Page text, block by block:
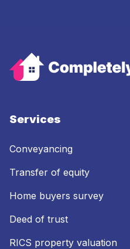
Services
Conveyancing
Transfer of equity
Home buyers survey
Deed of trust
RICS property valuation